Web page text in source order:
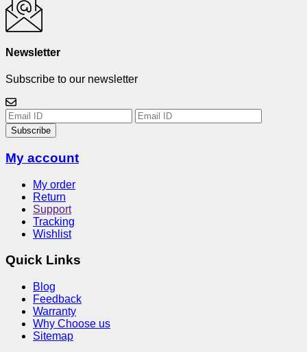
Newsletter
Subscribe to our newsletter
Subscribe
My account
My order
Return
Support
Tracking
Wishlist
Quick Links
Blog
Feedback
Warranty
Why Choose us
Sitemap